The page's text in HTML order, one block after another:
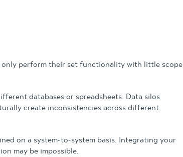
only perform their set functionality with little scope
databases or spreadsheets. Data silos
create inconsistencies across different
on a system-to-system basis. Integrating your
may be impossible.